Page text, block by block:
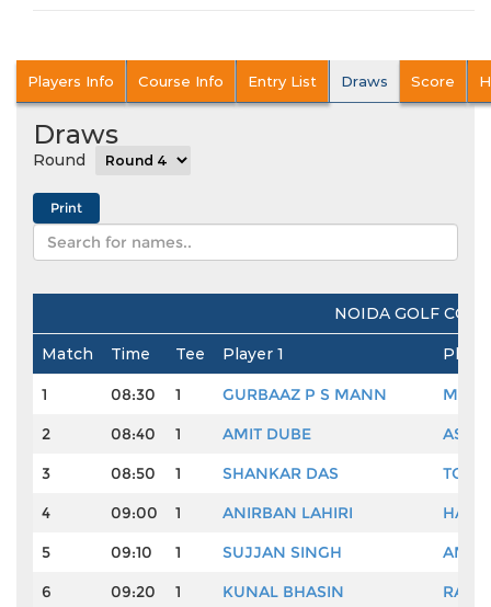
Players Info Course Info Entry List Draws Score
Draws
Round
NOIDA GOLF
Match Time Tee Player 1
1 08:30 1 GURBAAZ P S MANN
2
08:40 1 AMIT DUBE
3
08:50 1 SHANKAR DAS
4
09:00 1 ANIRBAN LAHIRI
5
09:10 1 SUJJAN SINGH
6
09:20 1 KUNAL BHASIN